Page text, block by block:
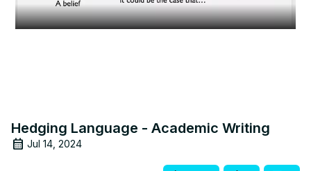
Video
Hedging Language - Academic Writing
Jul 14, 2024